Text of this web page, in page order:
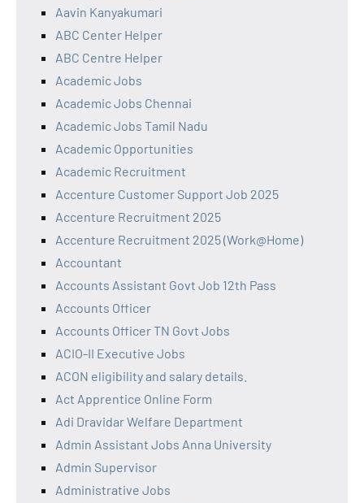
Aavin Kanyakumari
ABC Center Helper
ABC Centre Helper
Academic Jobs
Academic Jobs Chennai
Academic Jobs Tamil Nadu
Academic Opportunities
Academic Recruitment
Accenture Customer Support Job 2025
Accenture Recruitment 2025
Accenture Recruitment 2025 (Work@Home)
Accountant
Accounts Assistant Govt Job 12th Pass
Accounts Officer
Accounts Officer TN Govt Jobs
ACIO-II Executive Jobs
ACON eligibility and salary details.
Act Apprentice Online Form
Adi Dravidar Welfare Department
Admin Assistant Jobs Anna University
Admin Supervisor
Administrative Jobs